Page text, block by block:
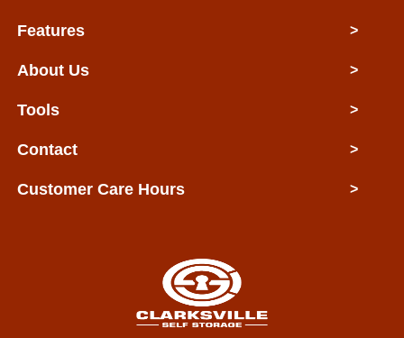
Features >
About Us >
Tools >
Contact >
Customer Care Hours >